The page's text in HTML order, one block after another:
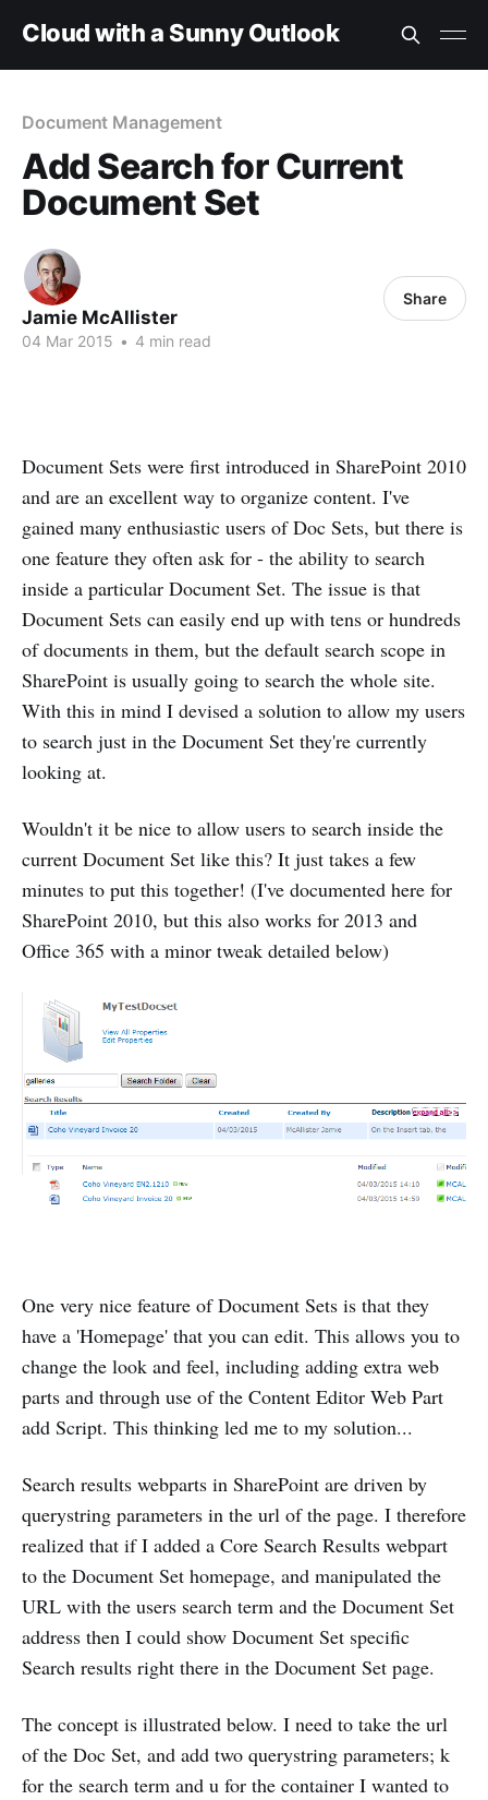
Cloud with a Sunny Outlook
Document Management
Add Search for Current
Document Set
Jamie McAllister
04 Mar 2015 • 4 min read
Share
Document Sets were first introduced in SharePoint 2010
and are an excellent way to organize content. I've
gained many enthusiastic users of Doc Sets, but there is
one feature they often ask for - the ability to search
inside a particular Document Set. The issue is that
Document Sets can easily end up with tens or hundreds
of documents in them, but the default search scope in
SharePoint is usually going to search the whole site.
With this in mind I devised a solution to allow my users
to search just in the Document Set they're currently
looking at.
Wouldn't it be nice to allow users to search inside the
current Document Set like this? It just takes a few
minutes to put this together! (I've documented here for
SharePoint 2010, but this also works for 2013 and
Office 365 with a minor tweak detailed below)
One very nice feature of Document Sets is that they
have a 'Homepage' that you can edit. This allows you to
change the look and feel, including adding extra web
parts and through use of the Content Editor Web Part
add Script. This thinking led me to my solution...
Search results webparts in SharePoint are driven by
querystring parameters in the url of the page. I therefore
realized that if I added a Core Search Results webpart
to the Document Set homepage, and manipulated the
URL with the users search term and the Document Set
address then I could show Document Set specific
Search results right there in the Document Set page.
The concept is illustrated below. I need to take the url
of the Doc Set, and add two querystring parameters; k
for the search term and u for the container I wanted to